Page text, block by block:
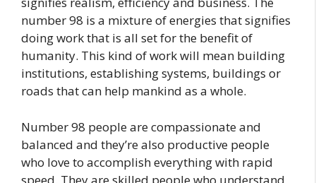
number 98 is a mixture of energies that signifies
doing work that is all set for the benefit of
humanity. This kind of work will mean building
institutions, establishing systems, buildings or
roads that can help mankind as a whole.
Number 98 people are compassionate and
balanced and they’re also productive people
who love to accomplish everything with rapid
speed. They are skilled people who understand